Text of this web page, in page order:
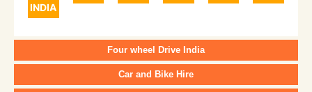
Four wheel Drive India
Car and Bike Hire
INDIA